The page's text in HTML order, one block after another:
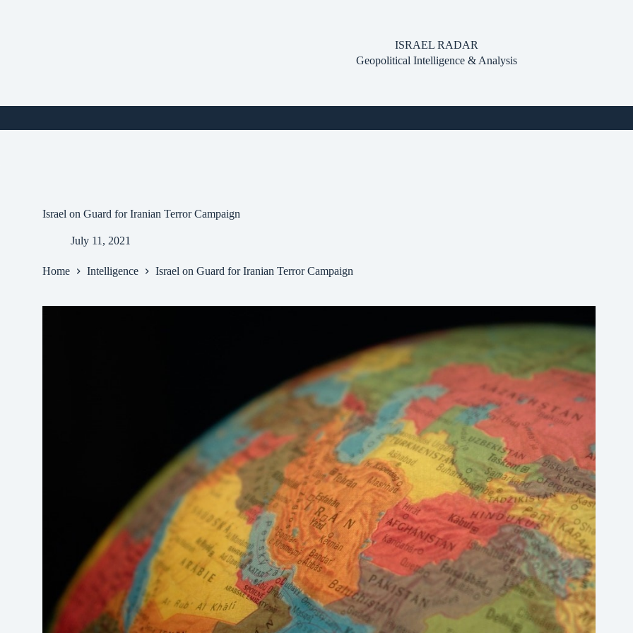
ISRAEL RADAR
Geopolitical Intelligence & Analysis
Israel on Guard for Iranian Terror Campaign
July 11, 2021
Home Intelligence Israel on Guard for Iranian Terror Campaign